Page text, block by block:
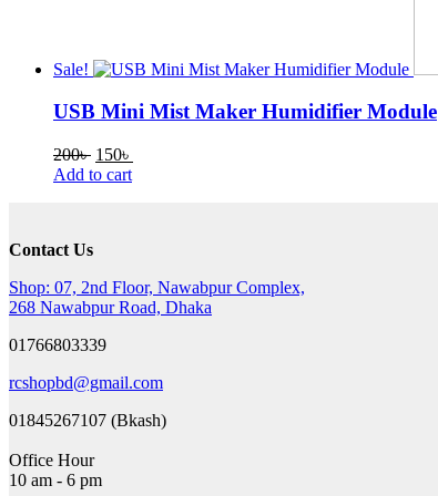
Sale!
USB Mini Mist Maker Humidifier Module
200৳ Original
price
150৳
Add to cart
Contact Us
Shop: 07, 2nd Floor, Nawabpur Complex,
268 Nawabpur Road, Dhaka
01766803339
rcshopbd@gmail.com
01845267107 (Bkash)
Office Hour
10 am - 6 pm